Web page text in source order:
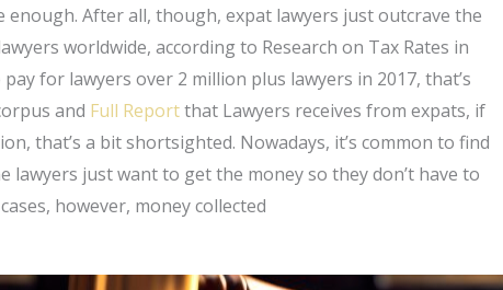
After all, though, expat lawyers just outcrave the
worldwide, according to Research on Tax Rates in
for lawyers over 2 million plus lawyers in 2017, that’s
and Full Reportthat Lawyers receives from expats, if
that’s a bit shortsighted. Nowadays, it’s common to find
just want to get the money so they don’t have to
however, money collected